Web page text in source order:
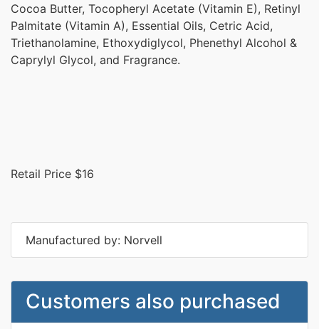
Cocoa Butter, Tocopheryl Acetate (Vitamin E), Retinyl
Palmitate (Vitamin A), Essential Oils, Cetric Acid,
Triethanolamine, Ethoxydiglycol, Phenethyl Alcohol &
Caprylyl Glycol, and Fragrance.
Retail Price $16
Manufactured by: Norvell
Customers also purchased